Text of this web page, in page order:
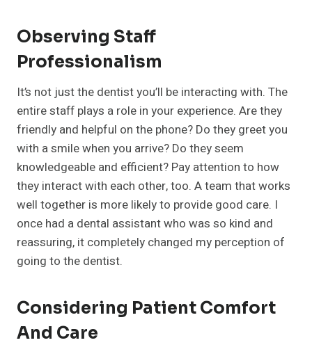
Observing Staff
Professionalism
It’s not just the dentist you’ll be interacting with. The
entire staff plays a role in your experience. Are they
friendly and helpful on the phone? Do they greet you
with a smile when you arrive? Do they seem
knowledgeable and efficient? Pay attention to how
they interact with each other, too. A team that works
well together is more likely to provide good care. I
once had a dental assistant who was so kind and
reassuring, it completely changed my perception of
going to the dentist.
Considering Patient Comfort
And Care